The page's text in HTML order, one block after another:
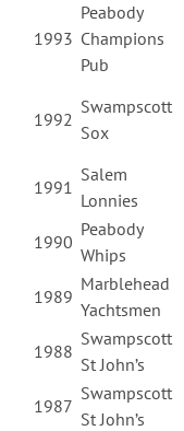
1993
Peabody
Champions
Pub
1992
Swampscott
Sox
1991
Salem
Lonnies
1990
Peabody
Whips
1989
Marblehead
Yachtsmen
1988
Swampscott
St John’s
1987
Swampscott
St John’s